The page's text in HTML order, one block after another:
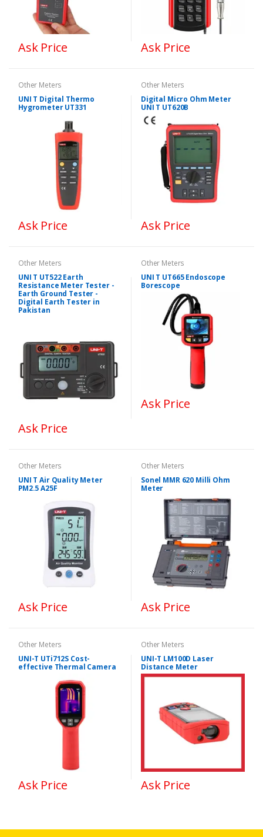
Ask Price Ask Price
Other Meters
UNI T Digital Thermo
Hygrometer UT331
Ask Price
Other Meters
Digital Micro Ohm Meter
UNI T UT620B
Ask Price
Other Meters
UNI T UT522 Earth
Resistance Meter Tester -
Earth Ground Tester -
Digital Earth Tester in
Pakistan
Ask Price
Other Meters
UNI T UT665 Endoscope
Borescope
Ask Price
Other Meters
UNI T Air Quality Meter
PM2.5 A25F
Ask Price
Other Meters
Sonel MMR 620 Milli Ohm
Meter
Ask Price
Other Meters
UNI-T UTi712S Cost-
effective Thermal Camera
Ask Price
Other Meters
UNI-T LM100D Laser
Distance Meter
Ask Price